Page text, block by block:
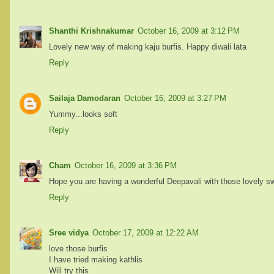
Shanthi Krishnakumar October 16, 2009 at 3:12 PM
Lovely new way of making kaju burfis. Happy diwali lata
Reply
Sailaja Damodaran October 16, 2009 at 3:27 PM
Yummy...looks soft
Reply
Cham October 16, 2009 at 3:36 PM
Hope you are having a wonderful Deepavali with those lovely
Reply
Sree vidya October 17, 2009 at 12:22 AM
love those burfis
I have tried making kathlis
Will try this